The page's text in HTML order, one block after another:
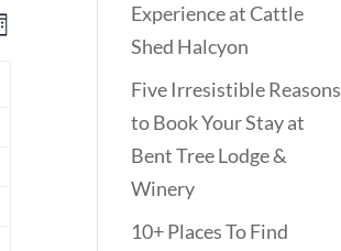
NAVIGATION
Experience at Cattle
Shed Halcyon
Five Irresistible Reasons
to Book Your Stay at
Bent Tree Lodge &
Winery
10+ Places To Find